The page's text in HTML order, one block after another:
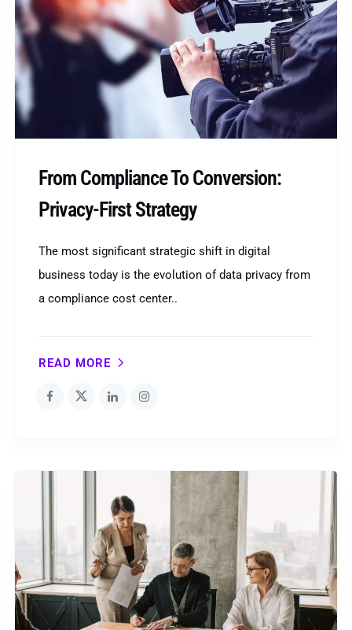
From Compliance To Conversion:
Privacy-First Strategy
The most significant strategic shift in digital
business today is the evolution of data privacy from
a compliance cost center..
READ MORE